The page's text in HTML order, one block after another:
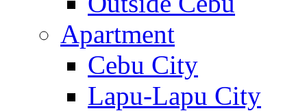
Apartment
Cebu City
Lapu-Lapu City